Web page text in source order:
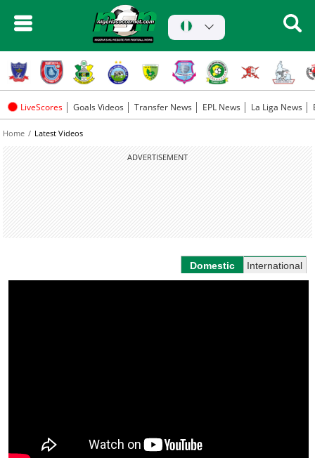
LiveScores Goals Videos Transfer News EPL News La Liga News
Home Latest Videos
ADVERTISEMENT
Domestic International